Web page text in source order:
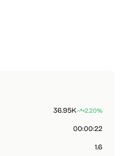
36.95K +2.20%
00:00:22
1.6